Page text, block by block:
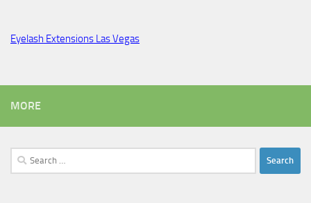
Eyelash Extensions Las Vegas
MORE
Search
for: